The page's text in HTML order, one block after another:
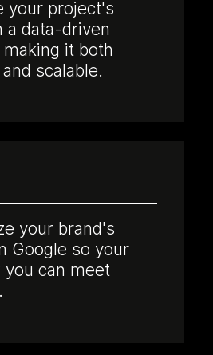
your project's
a data-driven
it both
scalable.
your brand's
Google so your
can meet